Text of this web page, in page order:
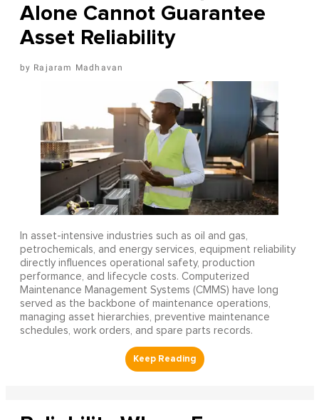
Alone Cannot Guarantee
Asset Reliability
Rajaram Madhavan
In asset-intensive industries such as oil and gas,
petrochemicals, and energy services, equipment reliability
directly influences operational safety, production
performance, and lifecycle costs. Computerized
Maintenance Management Systems (CMMS) have long
served as the backbone of maintenance operations,
managing asset hierarchies, preventive maintenance
schedules, work orders, and spare parts records.